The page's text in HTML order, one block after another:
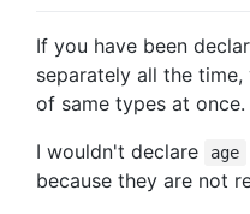
If you have been
separately all the
of same types at once.
I wouldn't declare
age
because they are not